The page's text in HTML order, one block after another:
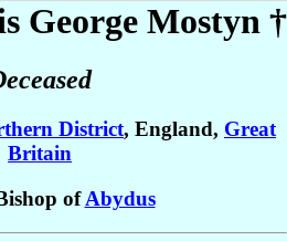
George Mostyn †
District, England, Great
Britain
ofAbydus